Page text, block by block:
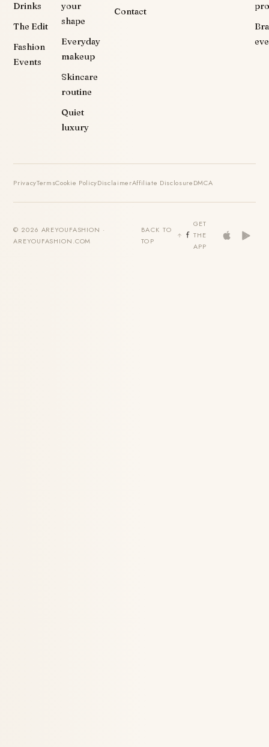
Drinks
The Edit
Fashion
Events
your
shape
Everyday
makeup
Skincare
routine
Quiet
luxury
Contact
PrivacyTermsCookie PolicyDisclaimerAffiliate DisclosureDMCA
© 2026 AREYOUFASHION ·
AREYOUFASHION.COM
BACK TO
TOP
GET
THE
APP